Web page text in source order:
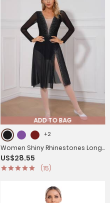
ADD TO BAG
+2
Women Shiny Rhinestones Long
Sleeve Side Slit Lyrical Dance
Dress
US$28.55
(15)